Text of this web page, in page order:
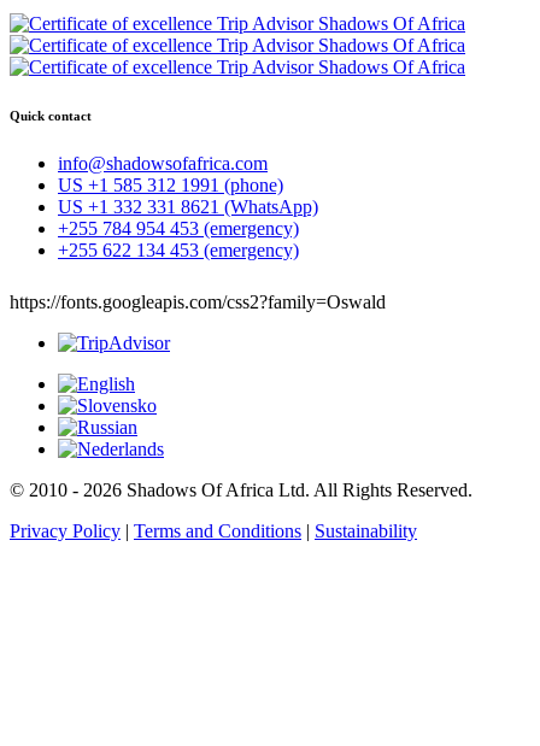
Quick contact
info@shadowsofafrica.com
US +1 585 312 1991 (phone)
US +1 332 331 8621 (WhatsApp)
+255 784 954 453 (emergency)
+255 622 134 453 (emergency)
https://fonts.googleapis.com/css2?family=Oswald
© 2010 - 2026 Shadows Of Africa Ltd. All Rights Reserved.
Privacy Policy | Terms and Conditions | Sustainability